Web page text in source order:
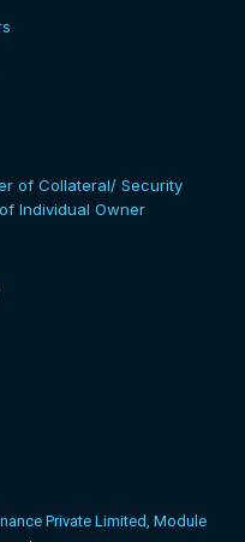
of Collateral/ Security
Individual Owner
Private Limited, Module